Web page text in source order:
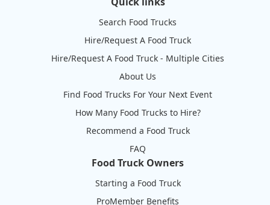
Search Food Trucks
Hire/Request A Food Truck
Hire/Request A Food Truck - Multiple Cities
About Us
Find Food Trucks For Your Next Event
How Many Food Trucks to Hire?
Recommend a Food Truck
FAQ
Food Truck Owners
Starting a Food Truck
ProMember Benefits